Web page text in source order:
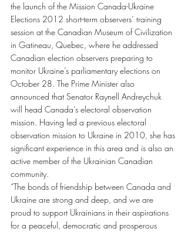
the launch of the Mission Canada-Ukraine
Elections 2012 short-term observers’ training
session at the Canadian Museum of Civilization
in Gatineau, Quebec, where he addressed
Canadian election observers preparing to
monitor Ukraine’s parliamentary elections on
October 28. The Prime Minister also
announced that Senator Raynell Andreychuk
will head Canada’s electoral observation
mission. Having led a previous electoral
observation mission to Ukraine in 2010, she has
significant experience in this area and is also an
active member of the Ukrainian Canadian
community.
“The bonds of friendship between Canada and
Ukraine are strong and deep, and we are
proud to support Ukrainians in their aspirations
for a peaceful, democratic and prosperous